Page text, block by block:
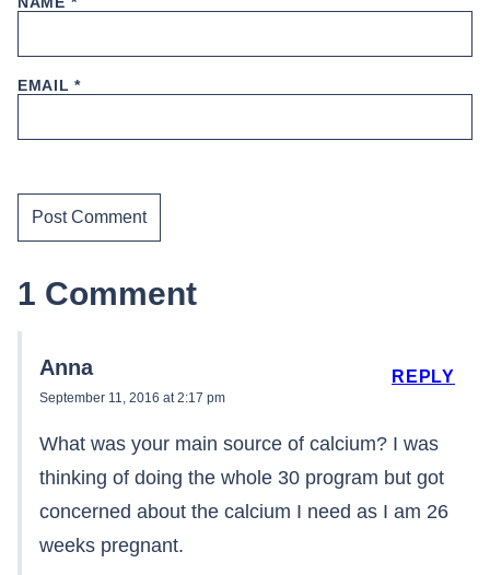
EMAIL*
1 Comment
Anna
September 11, 2016 at 2:17 pm
What was your main source of calcium? I was
thinking of doing the whole 30 program but got
concerned about the calcium I need as I am 26
weeks pregnant.
REPLY